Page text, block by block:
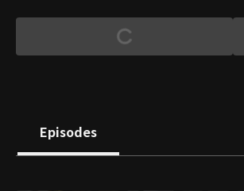
swallowed his pride for his family. Once
Trio," these three inseparable friends now
entangled with money, each dealing with
families, although still clumsy at life,
moving journey to reset their lives begins.
Episodes